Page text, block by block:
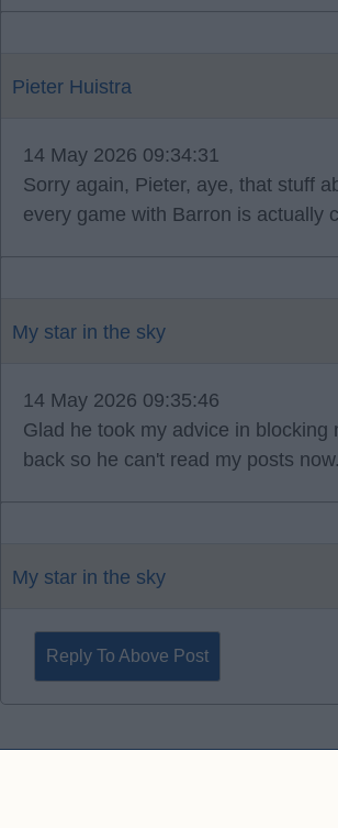
Pieter Huistra
14 May 2026 09:34:31
Sorry again, Pieter, aye, that stuff
every game with Barron is actually
My star in the sky
14 May 2026 09:35:46
Glad he took my advice in blocking
back so he can't read my posts now.
My star in the sky
Reply To Above Post